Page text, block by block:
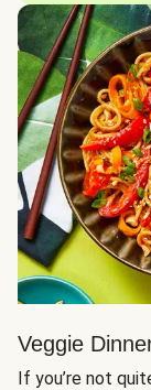
Veggie
If you’re not